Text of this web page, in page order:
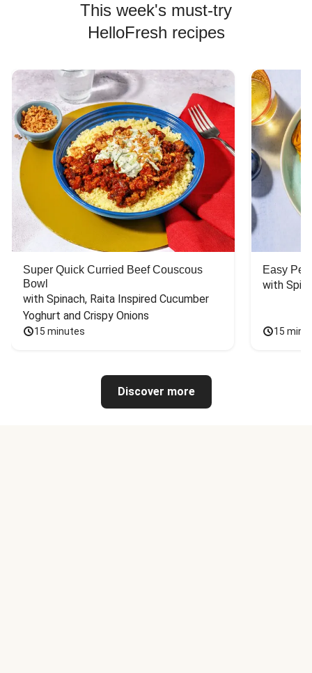
This week's must-try
HelloFresh recipes
Super Quick Curried Beef Couscous
Bowl
with Spinach, Raita Inspired Cucumber
Yoghurt and Crispy Onions
15 minutes
Easy
with
15
Discover more